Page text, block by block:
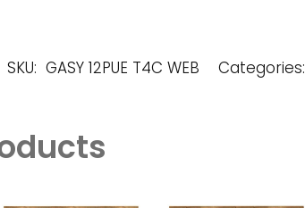
SKU: GASY 12PUE T4C WEB Categories: